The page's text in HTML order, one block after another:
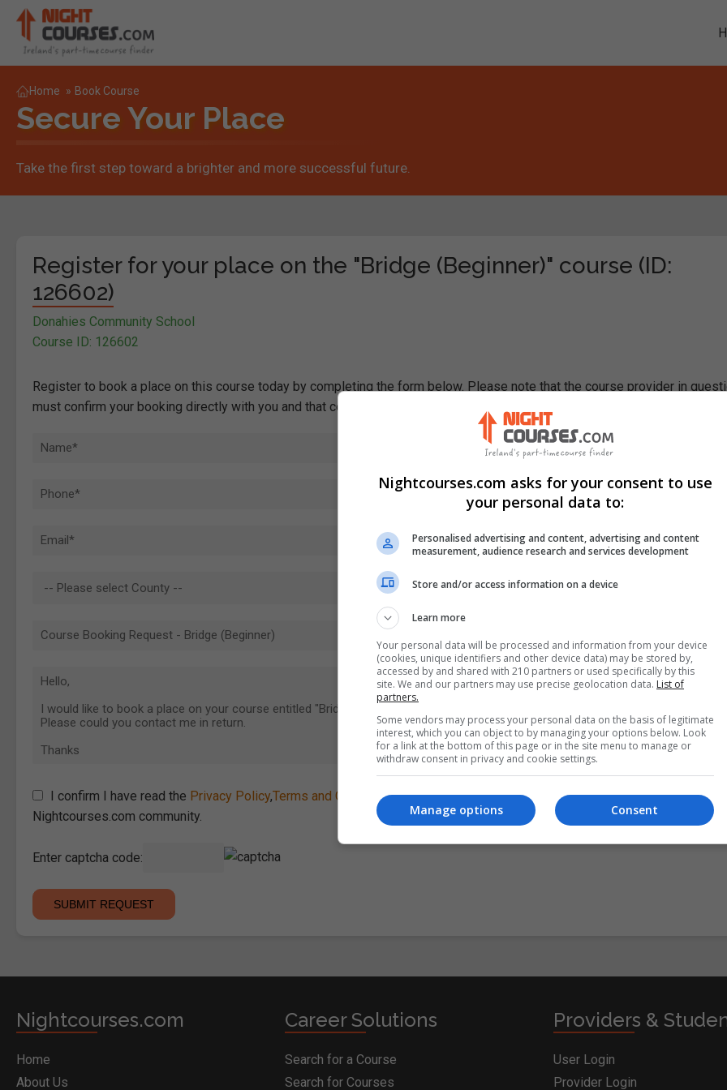
Home » Book Course
Secure Your Place
Take the first step toward a brighter and more successful future.
Register for your place on the "Bridge (Beginner)" course (ID:
126602)
Donahies Community School
Course ID: 126602
Register to book a place on this course today by completing the form below. Please note that the course provider in
must confirm your booking directly with you and that completing the form does not guarantee you a place on the course.
I confirm I have read the Privacy Policy,Terms and Conditions&Cookie Informationand agree to join the
Nightcourses.com community.
Enter captcha code:
Nightcourses.com
Home
About Us
Career Solutions
Search for a Course
Search for Courses
Providers &
User Login
Provider Login
Nightcourses.com asks for your consent to use
your personal data to:
Personalised advertising and content, advertising and content
measurement, audience research and services development
Store and/or access information on a device
Learn more
Your personal data will be processed and information from your device
(cookies, unique identifiers and other device data) may be stored by,
accessed by and shared with 210 partners or used specifically by this
site. We and our partners may use precise geolocation data. List of
partners.
Some vendors may process your personal data on the basis of legitimate
interest, which you can object to by managing your options below. Look
for a link at the bottom of this page or in the site menu to manage or
withdraw consent in privacy and cookie settings.
Consent
Manage options